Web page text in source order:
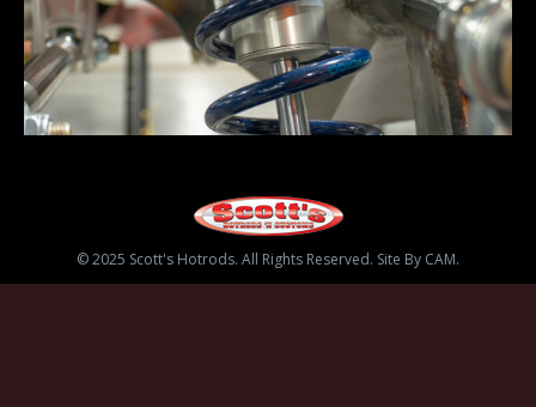
© 2025 Scott's Hotrods. All Rights Reserved. Site By CAM.